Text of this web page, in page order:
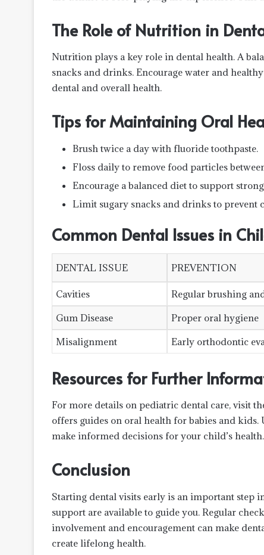
The Role of Nutrition in
Nutrition plays a key role in dental health. A
snacks and drinks. Encourage water and
dental and overall health.
Tips for Maintaining Oral
Brush twice a day with fluoride toothpaste.
Floss daily to remove food particles
Encourage a balanced diet to support
Limit sugary snacks and drinks to prevent
Common Dental Issues in
DENTAL ISSUE PREVENTION
Cavities Regular brushing
Gum Disease
Proper oral hygiene
Misalignment
Early orthodontic
Resources for Further
For more details on pediatric dental care, visit
offers guides on oral health for babies and
make informed decisions for your child’s health.
Conclusion
Starting dental visits early is an important step
support are available to guide you. Regular
involvement and encouragement can make
create lifelong health.